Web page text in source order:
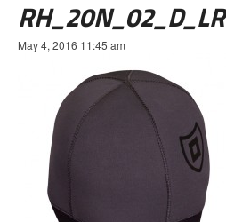
RH_20N_02_D_LR
May 4, 2016 11:45 am